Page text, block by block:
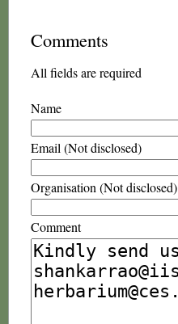
Comments
All fields are required
Name
Email (Not disclosed)
Organisation (Not disclosed)
Comment